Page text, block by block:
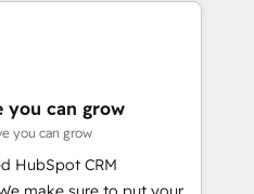
on their digital
Marketing Alignment +
Integrations & Data
build. We fix what others
reality—practical
you can grow
you can grow
HubSpot CRM